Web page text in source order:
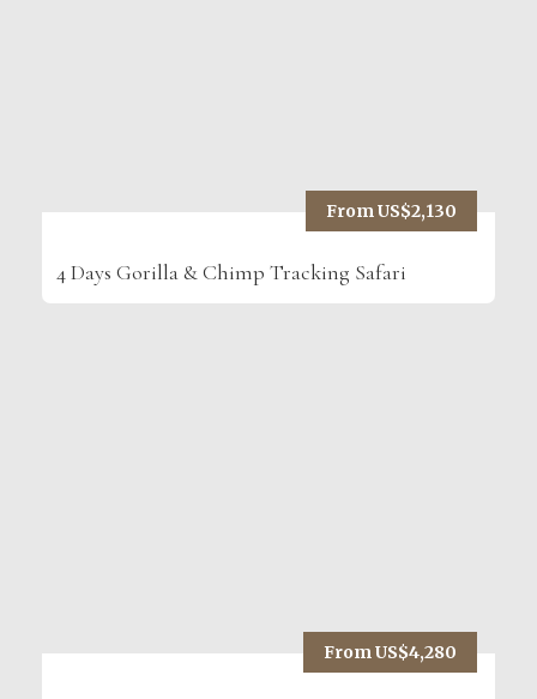
From US$2,130
4 Days Gorilla & Chimp Tracking Safari
From US$4,280